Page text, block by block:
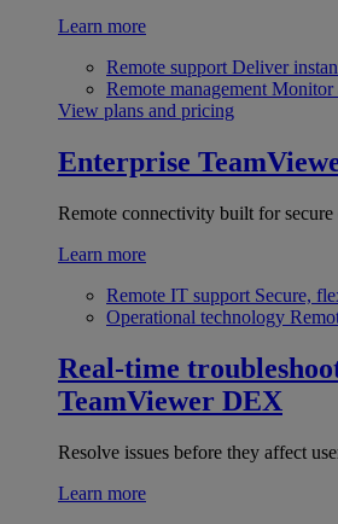
Learn more
Remote support Deliver
Remote management Monitor
View plans and pricing
Enterprise
Remote connectivity built for secure
Learn more
Remote IT support Secure,
Operational technology
Real-time
TeamViewer DEX
Resolve issues before they affect
Learn more